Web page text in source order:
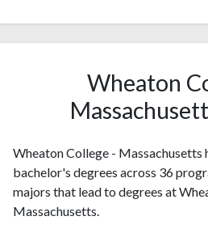
Wheaton
Wheaton College - Massachusetts
bachelor's degrees across 36
majors that lead to degrees at
Massachusetts.